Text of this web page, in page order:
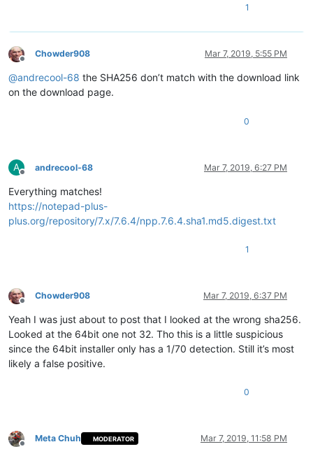
1
Offline
Chowder908 Mar 7, 2019, 5:55 PM
@andrecool-68 the SHA256 don’t match with the download link
on the download page.
0
A
Offline
andrecool-68 Mar 7, 2019, 6:27 PM
Everything matches!
https://notepad-plus-
plus.org/repository/7.x/7.6.4/npp.7.6.4.sha1.md5.digest.txt
1
Offline
Chowder908 Mar 7, 2019, 6:37 PM
Yeah I was just about to post that I looked at the wrong sha256.
Looked at the 64bit one not 32. Tho this is a little suspicious
since the 64bit installer only has a 1/70 detection. Still it’s most
likely a false positive.
0
Meta Chuh MODERATOR Mar 7, 2019, 11:58 PM